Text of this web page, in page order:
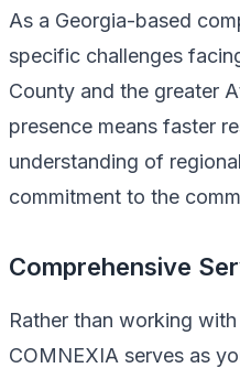
As a Georgia-based
specific challenges
County and the greater
presence means faster
understanding of
commitment to the
Comprehensive
Rather than working
COMNEXIA serves as